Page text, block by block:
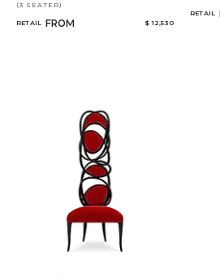
(3 SEATER)
RETAIL FROM $ 12,530
RETAIL